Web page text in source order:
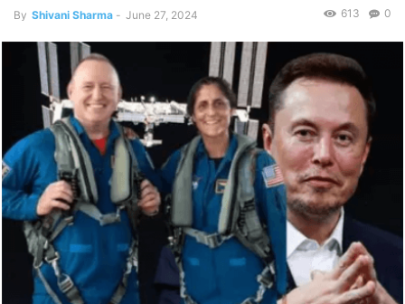
By Shivani Sharma - June 27, 2024 0
613